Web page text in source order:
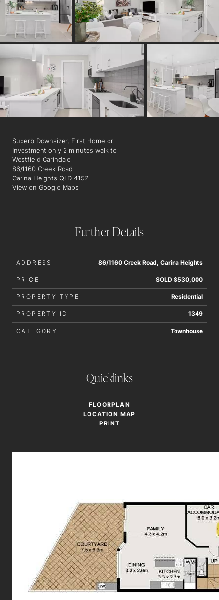
cinemas, restaurants, bars and a library. It is surrounded by
great schools, parks and is a quick drive to the Gateway
Motorway for weekend getaways.
Superb Downsizer, First Home or
Investment only 2 minutes walk to
Westfield Carindale
86/1160 Creek Road
Carina Heights QLD 4152
View on Google Maps
Further Details
ADDRESS 86/1160 Creek Road, Carina Heights
PRICE SOLD $530,000
PROPERTY TYPE Residential
PROPERTY ID 1349
CATEGORY Townhouse
Quicklinks
FLOORPLAN
LOCATION MAP
PRINT